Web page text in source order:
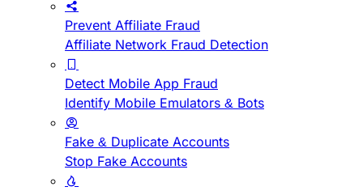
Prevent Affiliate Fraud
Affiliate Network Fraud Detection
Detect Mobile App Fraud
Identify Mobile Emulators & Bots
Fake & Duplicate Accounts
Stop Fake Accounts